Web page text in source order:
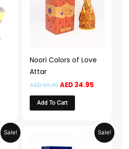
Noori Colors of Love
Attar
AED69.90 AED34.95
Add To Cart
Sale!
Current
price
Sale!
was:
Current
price